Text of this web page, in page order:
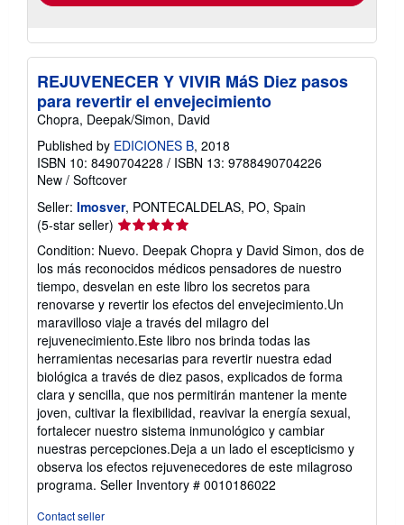
REJUVENECER Y VIVIR MáS Diez pasos
para revertir el envejecimiento
Chopra, Deepak/Simon, David
Published by EDICIONES B, 2018
ISBN 10: 8490704228 / ISBN 13: 9788490704226
New / Softcover
Seller: Imosver, PONTECALDELAS, PO, Spain
(5-star seller) Seller
rating
5
out
of
5
stars
Condition: Nuevo. Deepak Chopra y David Simon, dos de
los más reconocidos médicos pensadores de nuestro
tiempo, desvelan en este libro los secretos para
renovarse y revertir los efectos del envejecimiento.Un
maravilloso viaje a través del milagro del
rejuvenecimiento.Este libro nos brinda todas las
herramientas necesarias para revertir nuestra edad
biológica a través de diez pasos, explicados de forma
clara y sencilla, que nos permitirán mantener la mente
joven, cultivar la flexibilidad, reavivar la energía sexual,
fortalecer nuestro sistema inmunológico y cambiar
nuestras percepciones.Deja a un lado el escepticismo y
observa los efectos rejuvenecedores de este milagroso
programa. Seller Inventory # 0010186022
Contact seller